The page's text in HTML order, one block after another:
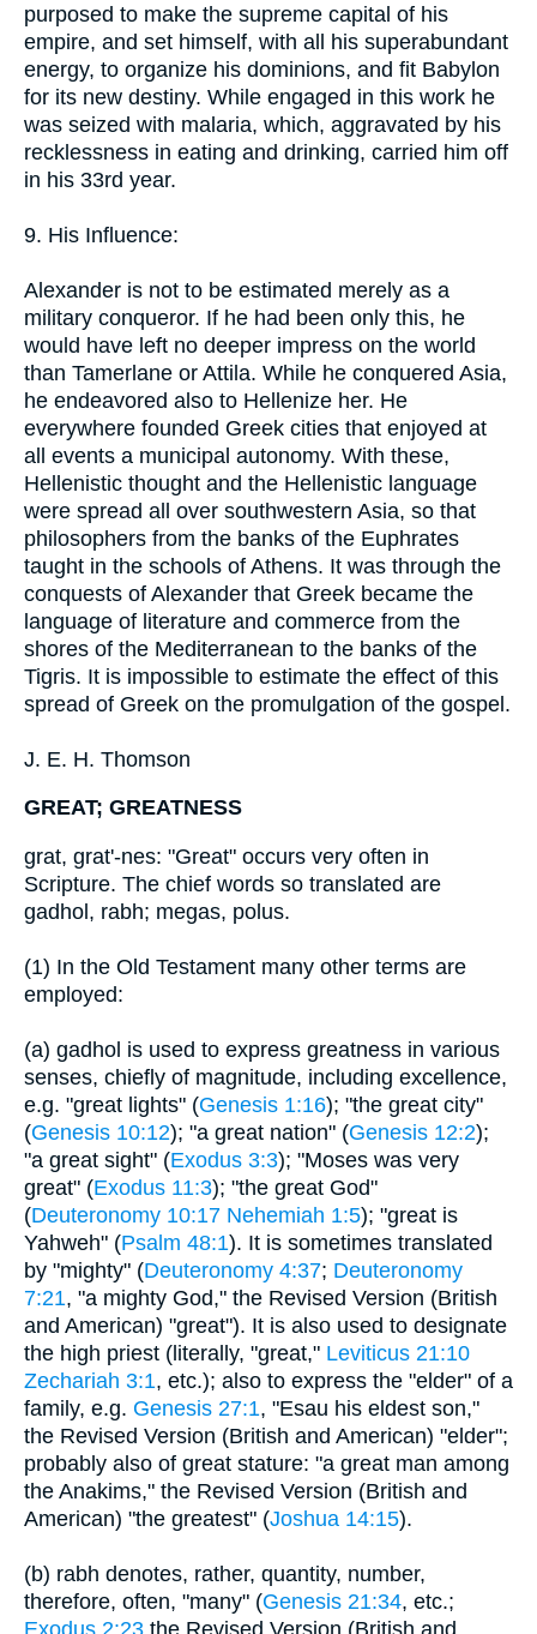
purposed to make the supreme capital of his
empire, and set himself, with all his superabundant
energy, to organize his dominions, and fit Babylon
for its new destiny. While engaged in this work he
was seized with malaria, which, aggravated by his
recklessness in eating and drinking, carried him off
in his 33rd year.
9. His Influence:
Alexander is not to be estimated merely as a
military conqueror. If he had been only this, he
would have left no deeper impress on the world
than Tamerlane or Attila. While he conquered Asia,
he endeavored also to Hellenize her. He
everywhere founded Greek cities that enjoyed at
all events a municipal autonomy. With these,
Hellenistic thought and the Hellenistic language
were spread all over southwestern Asia, so that
philosophers from the banks of the Euphrates
taught in the schools of Athens. It was through the
conquests of Alexander that Greek became the
language of literature and commerce from the
shores of the Mediterranean to the banks of the
Tigris. It is impossible to estimate the effect of this
spread of Greek on the promulgation of the gospel.
J. E. H. Thomson
GREAT; GREATNESS
grat, grat'-nes: "Great" occurs very often in
Scripture. The chief words so translated are
gadhol, rabh; megas, polus.
(1) In the Old Testament many other terms are
employed:
(a) gadhol is used to express greatness in various
senses, chiefly of magnitude, including excellence,
e.g. "great lights" (Genesis 1:16); "the great city"
(Genesis 10:12); "a great nation" (Genesis 12:2);
"a great sight" (Exodus 3:3); "Moses was very
great" (Exodus 11:3); "the great God"
(Deuteronomy 10:17 Nehemiah 1:5); "great is
Yahweh" (Psalm 48:1). It is sometimes translated
by "mighty" (Deuteronomy 4:37; Deuteronomy
7:21, "a mighty God," the Revised Version (British
and American) "great"). It is also used to designate
the high priest (literally, "great," Leviticus 21:10
Zechariah 3:1, etc.); also to express the "elder" of a
family, e.g. Genesis 27:1, "Esau his eldest son,"
the Revised Version (British and American) "elder";
probably also of great stature: "a great man among
the Anakims," the Revised Version (British and
American) "the greatest" (Joshua 14:15).
(b) rabh denotes, rather, quantity, number,
therefore, often, "many" (Genesis 21:34, etc.;
Exodus 2:23 the Revised Version (British and